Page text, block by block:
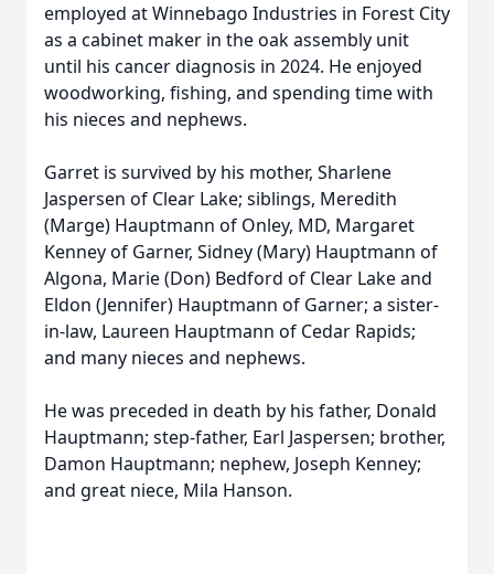
employed at Winnebago Industries in Forest City
as a cabinet maker in the oak assembly unit
until his cancer diagnosis in 2024. He enjoyed
woodworking, fishing, and spending time with
his nieces and nephews.
Garret is survived by his mother, Sharlene
Jaspersen of Clear Lake; siblings, Meredith
(Marge) Hauptmann of Onley, MD, Margaret
Kenney of Garner, Sidney (Mary) Hauptmann of
Algona, Marie (Don) Bedford of Clear Lake and
Eldon (Jennifer) Hauptmann of Garner; a sister-
in-law, Laureen Hauptmann of Cedar Rapids;
and many nieces and nephews.
He was preceded in death by his father, Donald
Hauptmann; step-father, Earl Jaspersen; brother,
Damon Hauptmann; nephew, Joseph Kenney;
and great niece, Mila Hanson.